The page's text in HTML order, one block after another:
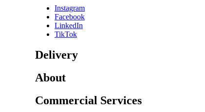
Instagram
Facebook
LinkedIn
TikTok
Delivery
About
Commercial Services